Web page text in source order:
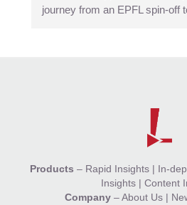
journey from an EPFL spin-off
Products – Rapid Insights | In-
Insights | Content
Company–About Us|